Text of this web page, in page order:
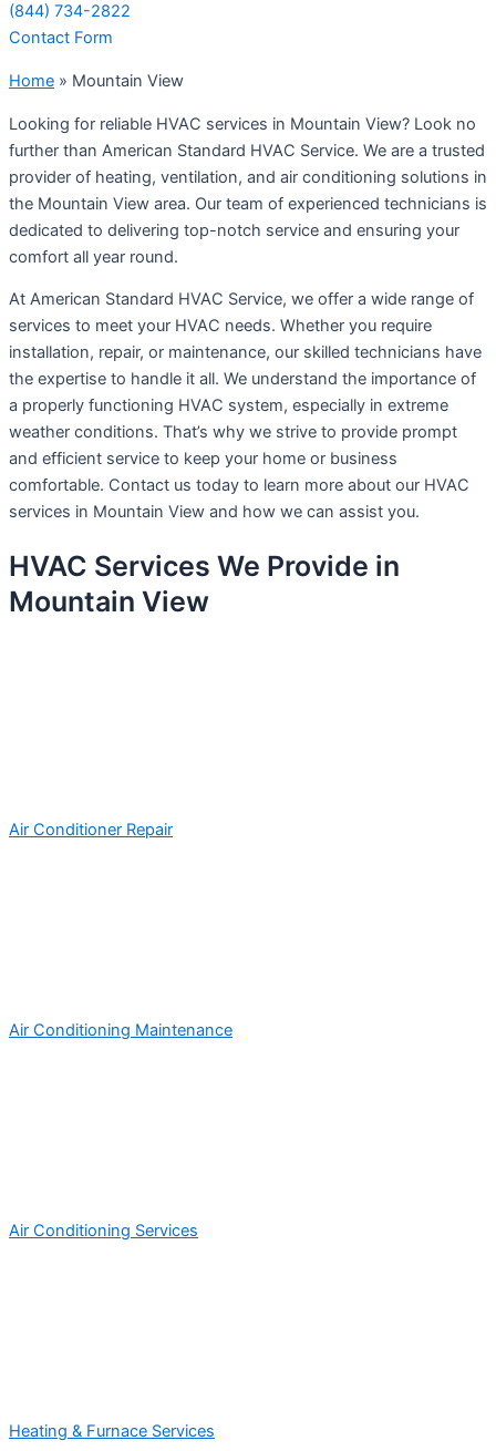
(844) 734-2822
Contact Form
Home » Mountain View
Looking for reliable HVAC services in Mountain View? Look no
further than American Standard HVAC Service. We are a trusted
provider of heating, ventilation, and air conditioning solutions in
the Mountain View area. Our team of experienced technicians is
dedicated to delivering top-notch service and ensuring your
comfort all year round.
At American Standard HVAC Service, we offer a wide range of
services to meet your HVAC needs. Whether you require
installation, repair, or maintenance, our skilled technicians have
the expertise to handle it all. We understand the importance of
a properly functioning HVAC system, especially in extreme
weather conditions. That’s why we strive to provide prompt
and efficient service to keep your home or business
comfortable. Contact us today to learn more about our HVAC
services in Mountain View and how we can assist you.
HVAC Services We Provide in
Mountain View
Air Conditioner Repair
Air Conditioning Maintenance
Air Conditioning Services
Heating & Furnace Services